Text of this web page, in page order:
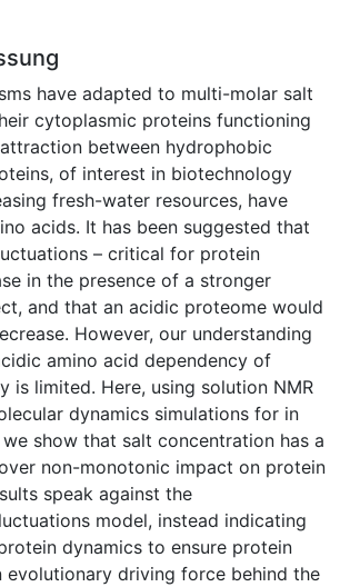
have adapted to multi-molar salt
cytoplasmic proteins functioning
between hydrophobic
of interest in biotechnology
fresh-water resources, have
acids. It has been suggested that
– critical for protein
in the presence of a stronger
and that an acidic proteome would
However, our understanding
amino acid dependency of
is limited. Here, using solution NMR
dynamics simulations for in
show that salt concentration has a
non-monotonic impact on protein
speak against the
model, instead indicating
dynamics to ensure protein
evolutionary driving force behind the